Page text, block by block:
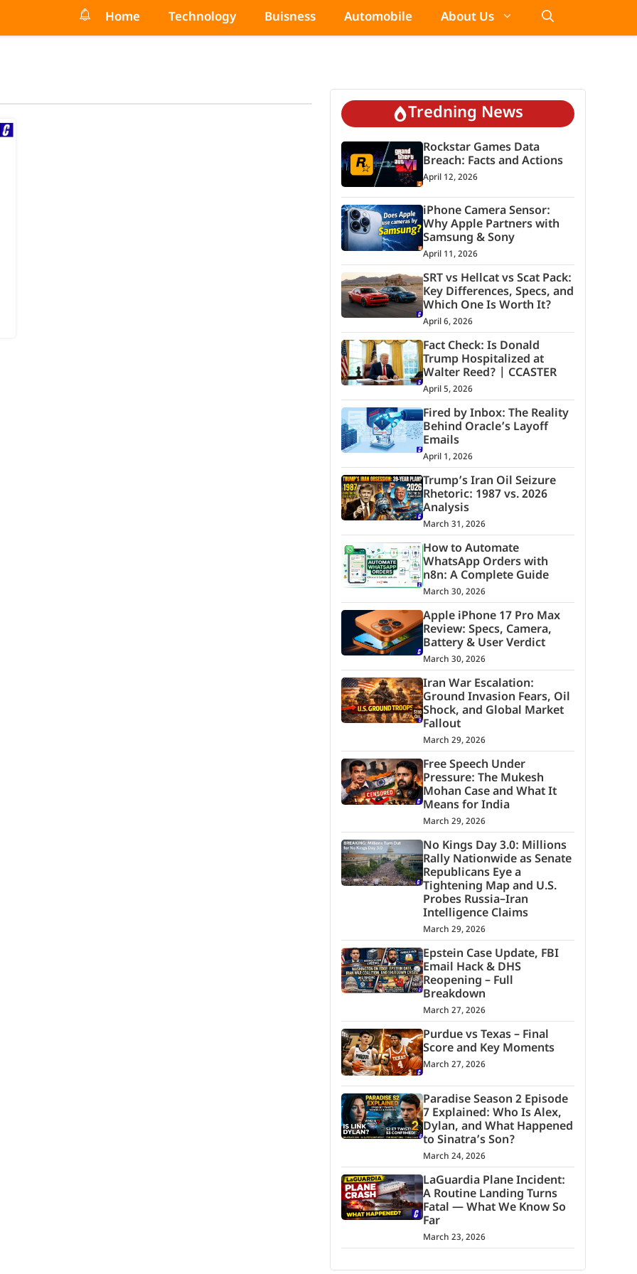
Home Technology Buisness Automobile About Us
Tredning News
Rockstar Games Data
Breach: Facts and Actions
April 12, 2026
iPhone Camera Sensor:
Why Apple Partners with
Samsung & Sony
April 11, 2026
SRT vs Hellcat vs Scat Pack:
Key Differences, Specs, and
Which One Is Worth It?
April 6, 2026
Fact Check: Is Donald
Trump Hospitalized at
Walter Reed? | CCASTER
April 5, 2026
Fired by Inbox: The Reality
Behind Oracle’s Layoff
Emails
April 1, 2026
Trump’s Iran Oil Seizure
Rhetoric: 1987 vs. 2026
Analysis
March 31, 2026
How to Automate
WhatsApp Orders with
n8n: A Complete Guide
March 30, 2026
Apple iPhone 17 Pro Max
Review: Specs, Camera,
Battery & User Verdict
March 30, 2026
Iran War Escalation:
Ground Invasion Fears, Oil
Shock, and Global Market
Fallout
March 29, 2026
Free Speech Under
Pressure: The Mukesh
Mohan Case and What It
Means for India
March 29, 2026
No Kings Day 3.0: Millions
Rally Nationwide as Senate
Republicans Eye a
Tightening Map and U.S.
Probes Russia–Iran
Intelligence Claims
March 29, 2026
Epstein Case Update, FBI
Email Hack & DHS
Reopening – Full
Breakdown
March 27, 2026
Purdue vs Texas – Final
Score and Key Moments
March 27, 2026
Paradise Season 2 Episode
7 Explained: Who Is Alex,
Dylan, and What Happened
to Sinatra’s Son?
March 24, 2026
LaGuardia Plane Incident:
A Routine Landing Turns
Fatal — What We Know So
Far
March 23, 2026